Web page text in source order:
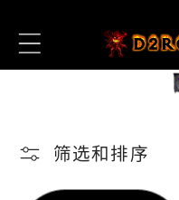
容
筛选和排序